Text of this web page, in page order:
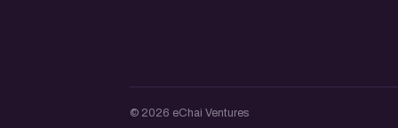
© 2026 eChai Ventures